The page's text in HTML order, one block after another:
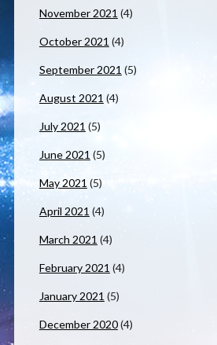
November 2021 (4)
October 2021 (4)
September 2021 (5)
August 2021 (4)
July 2021 (5)
June 2021 (5)
May 2021 (5)
April 2021 (4)
March 2021 (4)
February 2021 (4)
January 2021 (5)
December 2020(4)